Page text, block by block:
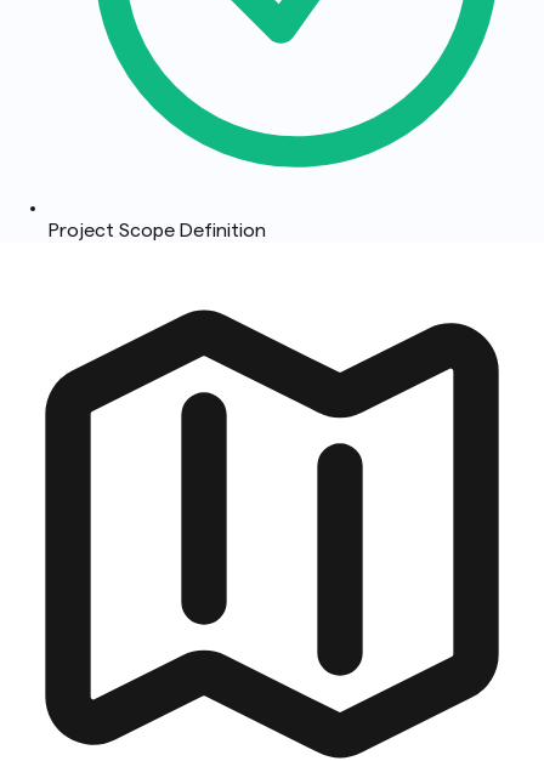
Project Scope Definition